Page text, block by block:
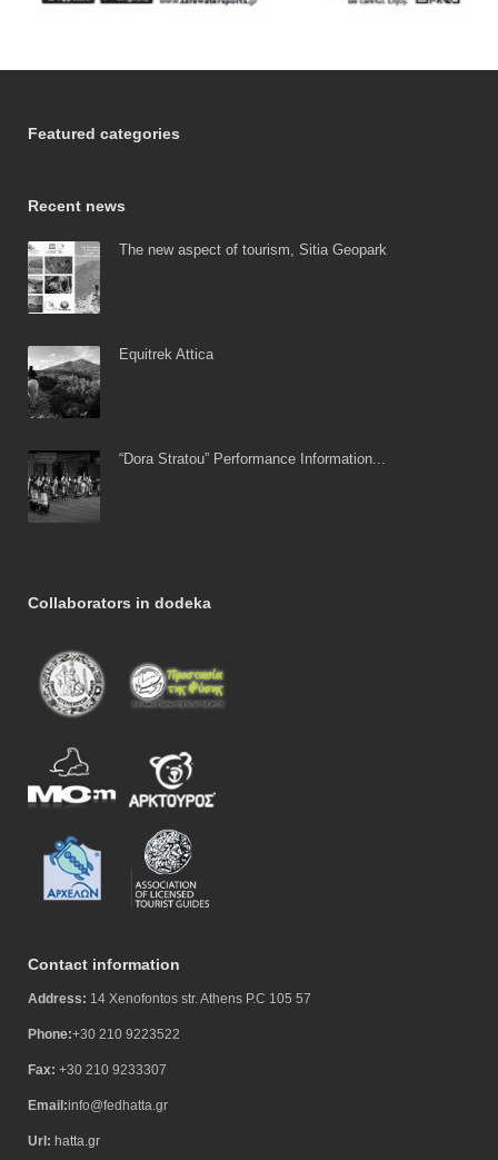
Featured categories
Recent news
The new aspect of tourism, Sitia Geopark
Equitrek Attica
“Dora Stratou” Performance Information...
Collaborators in dodeka
Contact information
Address: 14 Xenofontos str. Athens P.C 105 57
Phone:+30 210 9223522
Fax: +30 210 9233307
Email:info@fedhatta.gr
Url: hatta.gr